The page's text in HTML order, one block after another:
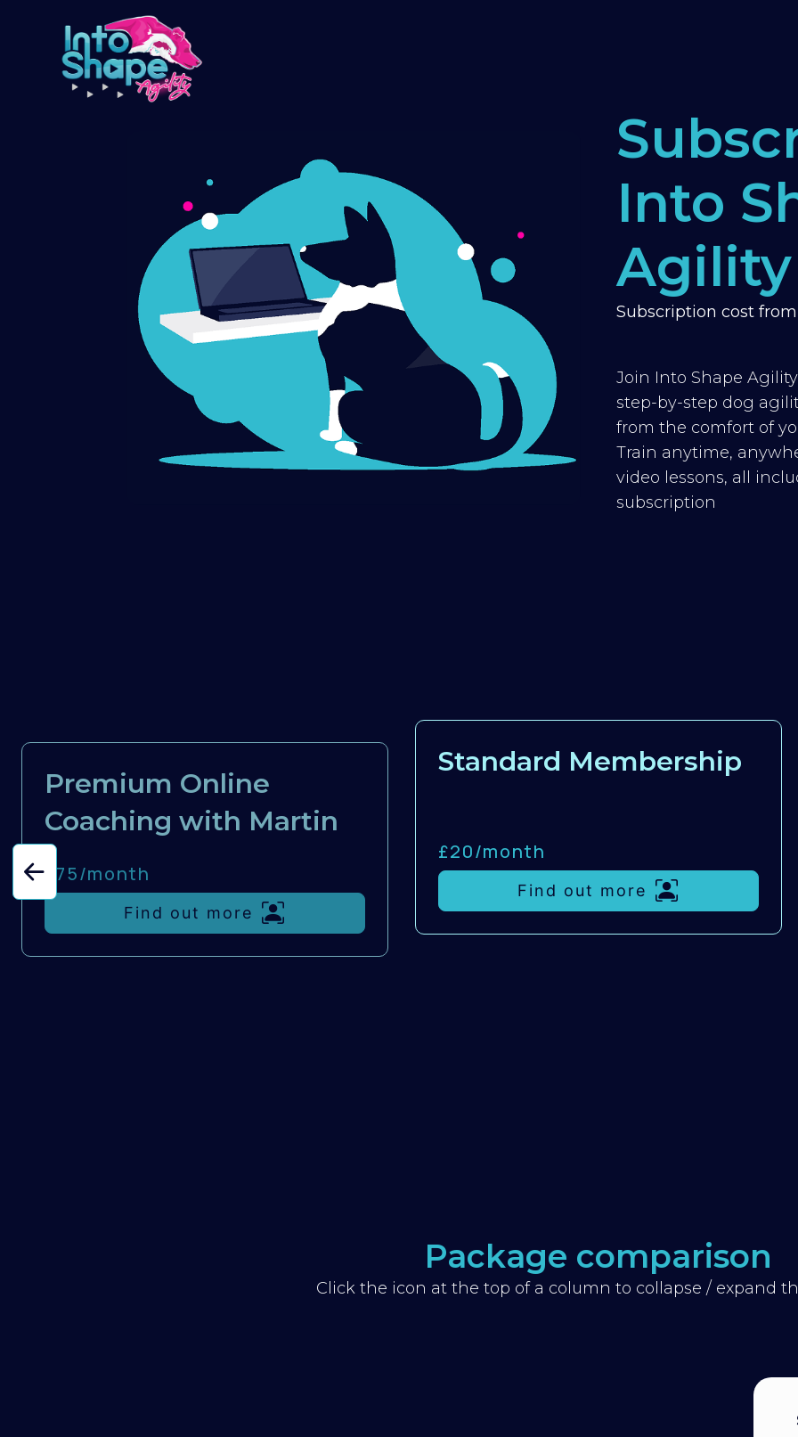
Into
Agility
Subscription cost
Join Into Shape
step-by-step dog
from the comfort of
Train anytime,
video lessons, all
subscription
Premium Online
Coaching with Martin
£75/month
Find out more
Standard Membership
£20/month
Find out more
Package comparison
Click the icon at the top of a column to collapse / expand